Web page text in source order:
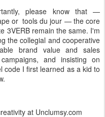
please know that —
or tools du jour — the core
3VERB remain the same. I'm
the collegial and cooperative
brand value and sales
and insisting on
code I first learned as a kid to
at Unclumsy.com